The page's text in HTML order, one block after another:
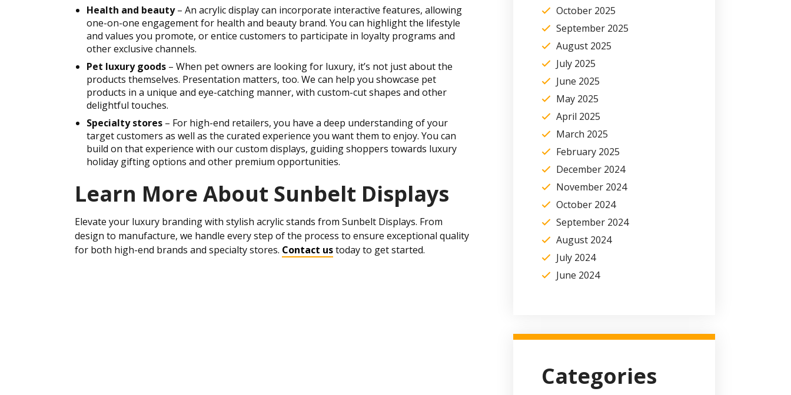
Health and beauty– An acrylic display can incorporate interactive features, allowing
one-on-one engagement for health and beauty brand. You can highlight the lifestyle
and values you promote, or entice customers to participate in loyalty programs and
other exclusive channels.
Pet luxury goods – When pet owners are looking for luxury, it’s not just about the
products themselves. Presentation matters, too. We can help you showcase pet
products in a unique and eye-catching manner, with custom-cut shapes and other
delightful touches.
Specialty stores – For high-end retailers, you have a deep understanding of your
target customers as well as the curated experience you want them to enjoy. You can
build on that experience with our custom displays, guiding shoppers towards luxury
holiday gifting options and other premium opportunities.
Learn More About Sunbelt Displays
Elevate your luxury branding with stylish acrylic stands from Sunbelt Displays. From
design to manufacture, we handle every step of the process to ensure exceptional quality
for both high-end brands and specialty stores. Contact ustoday to get started.
October 2025
September 2025
August 2025
July 2025
June 2025
May 2025
April 2025
March 2025
February 2025
December 2024
November 2024
October 2024
September 2024
August 2024
July 2024
June 2024
Categories